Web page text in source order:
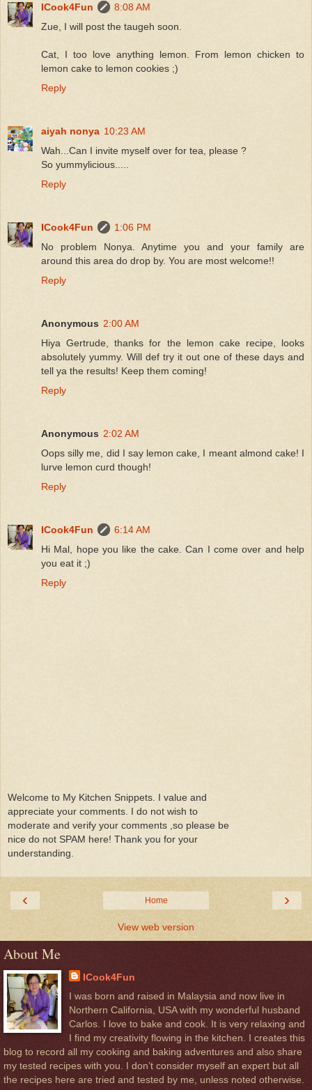
ICook4Fun
8:08 AM
Zue, I will post the taugeh soon.
Cat, I too love anything lemon. From lemon chicken to
lemon cake to lemon cookies ;)
Reply
aiyah nonya 10:23 AM
Wah...Can I invite myself over for tea, please ?
So yummylicious.....
Reply
ICook4Fun
1:06 PM
No problem Nonya. Anytime you and your family are
around this area do drop by. You are most welcome!!
Reply
Anonymous 2:00 AM
Hiya Gertrude, thanks for the lemon cake recipe, looks
absolutely yummy. Will def try it out one of these days and
tell ya the results! Keep them coming!
Reply
Anonymous 2:02 AM
Oops silly me, did I say lemon cake, I meant almond cake! I
lurve lemon curd though!
Reply
ICook4Fun
6:14 AM
Hi Mal, hope you like the cake. Can I come over and help
you eat it ;)
Reply
Welcome to My Kitchen Snippets. I value and
appreciate your comments. I do not wish to
moderate and verify your comments ,so please be
nice do not SPAM here! Thank you for your
understanding.
‹ ›
Home
View web version
About Me
ICook4Fun
I was born and raised in Malaysia and now live in
Northern California, USA with my wonderful husband
Carlos. I love to bake and cook. It is very relaxing and
I find my creativity flowing in the kitchen. I creates this
blog to record all my cooking and baking adventures and also share
my tested recipes with you. I don’t consider myself an expert but all
the recipes here are tried and tested by me, unless noted otherwise.